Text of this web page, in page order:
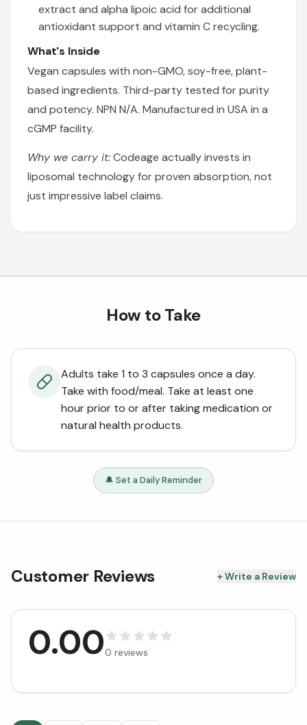
extract and alpha lipoic acid for additional
antioxidant support and vitamin C recycling.
What's Inside
Vegan capsules with non-GMO, soy-free, plant-
based ingredients. Third-party tested for purity
and potency. NPN N/A. Manufactured in USA in a
cGMP facility.
Why we carry it:Codeage actually invests in
liposomal technology for proven absorption, not
just impressive label claims.
How to Take
Adults take 1 to 3 capsules once a day.
Take with food/meal. Take at least one
hour prior to or after taking medication or
natural health products.
🔔 Set a Daily Reminder
Customer Reviews + Write a Review
0.000 reviews